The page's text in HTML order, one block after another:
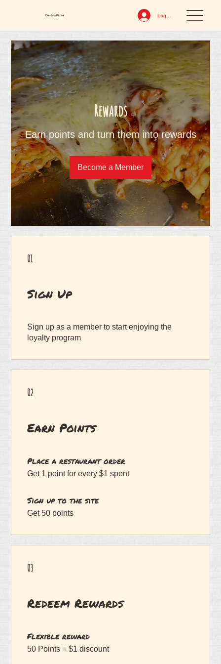
Dante's Pizza Log In
Rewards
Earn points and turn them into rewards
Become a Member
01
Sign Up
Sign up as a member to start enjoying the
loyalty program
02
Earn Points
Place a restaurant order
Get 1 point for every $1 spent
Sign up to the site
Get 50 points
03
Redeem Rewards
Flexible reward
50 Points = $1 discount